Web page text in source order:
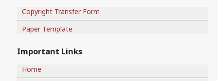
Copyright Transfer Form
Paper Template
Important Links
Home